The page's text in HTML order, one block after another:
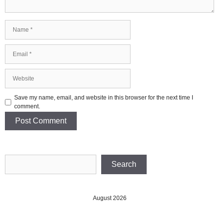
Save my name, email, and website in this browser for the next time I
comment.
Search
August 2026